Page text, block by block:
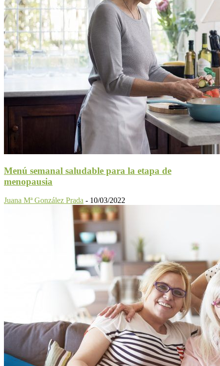
Menú semanal saludable para la etapa de
menopausia
Juana Mª González Prada - 10/03/2022